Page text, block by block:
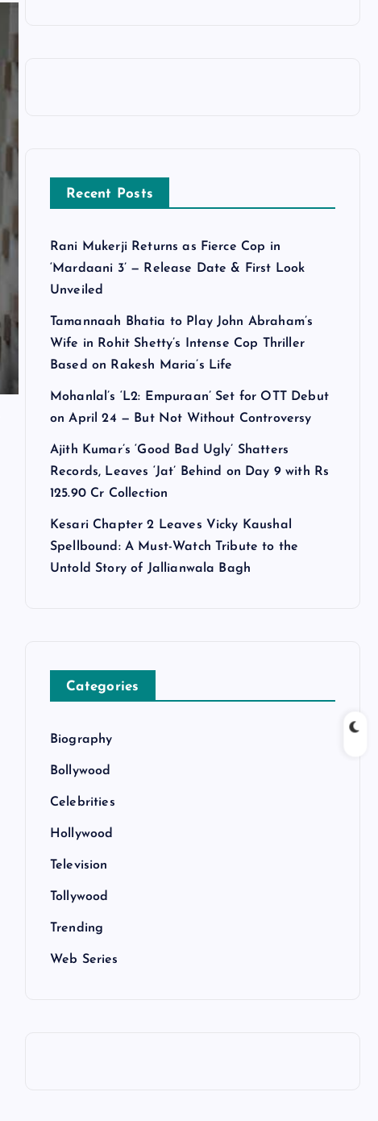
Recent Posts
Rani Mukerji Returns as Fierce Cop in
‘Mardaani 3’ — Release Date & First Look
Unveiled
Tamannaah Bhatia to Play John Abraham’s
Wife in Rohit Shetty’s Intense Cop Thriller
Based on Rakesh Maria’s Life
Mohanlal’s ‘L2: Empuraan’ Set for OTT Debut
on April 24 — But Not Without Controversy
Ajith Kumar’s ‘Good Bad Ugly’ Shatters
Records, Leaves ‘Jat’ Behind on Day 9 with Rs
125.90 Cr Collection
Kesari Chapter 2 Leaves Vicky Kaushal
Spellbound: A Must-Watch Tribute to the
Untold Story of Jallianwala Bagh
Categories
Biography
Bollywood
Celebrities
Hollywood
Television
Tollywood
Trending
Web Series